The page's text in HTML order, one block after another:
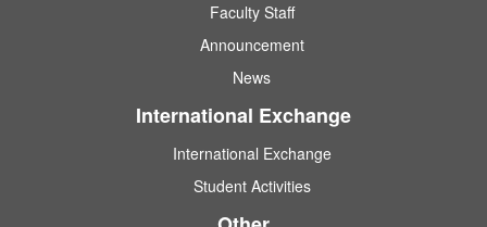
Faculty Staff
Announcement
News
International Exchange
International Exchange
Student Activities